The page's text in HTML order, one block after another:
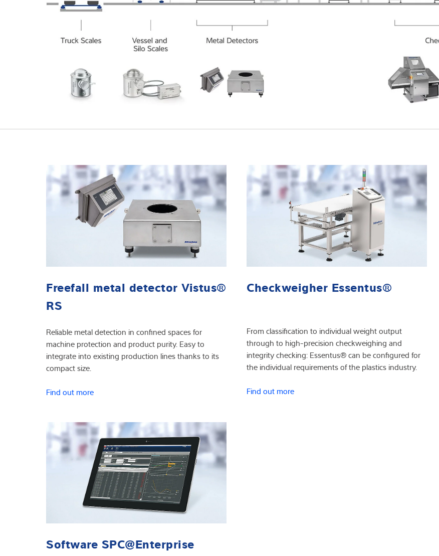
Freefall metal detector Vistus®
RS
Reliable metal detection in confined spaces for
machine protection and product purity. Easy to
integrate into existing production lines thanks to its
compact size.
Find out more
Checkweigher Essentus®
From classification to individual weight output
through to high-precision checkweighing and
integrity checking: Essentus® can be configured for
the individual requirements of the plastics industry.
Find out more
Software SPC@Enterprise